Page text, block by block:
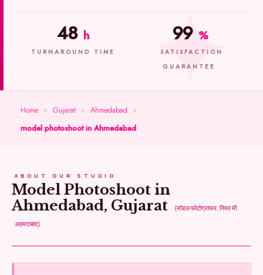
48 h
TURNAROUND TIME
99 %
SATISFACTION
GUARANTEE
Home » Gujarat » Ahmedabad »
model photoshoot in Ahmedabad
ABOUT OUR STUDIO
Model Photoshoot in
Ahmedabad, Gujarat
(मॉडल फोटोग्राफर, नियर मी
अहमदाबाद)